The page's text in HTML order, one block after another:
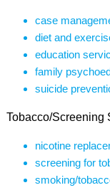
case
diet and
education
family
suicide
Tobacco/Screening
nicotine
screening for
smoking/